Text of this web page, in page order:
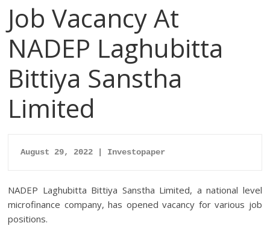
Job Vacancy At
NADEP Laghubitta
Bittiya Sanstha
Limited
August 29, 2022 | Investopaper
NADEP Laghubitta Bittiya Sanstha Limited, a national level
microfinance company, has opened vacancy for various job
positions.